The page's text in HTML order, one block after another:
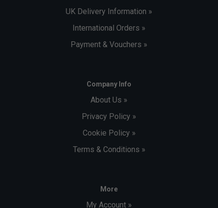
UK Delivery Information »
International Orders »
Payment & Vouchers »
Company Info
About Us »
Privacy Policy »
Cookie Policy »
Terms & Conditions »
More
My Account »